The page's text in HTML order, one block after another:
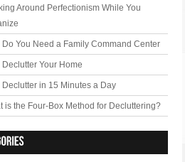
Around Perfectionism While You
Do You Need a Family Command Center
Declutter Your Home
Declutter in 15 Minutes a Day
is the Four-Box Method for Decluttering?